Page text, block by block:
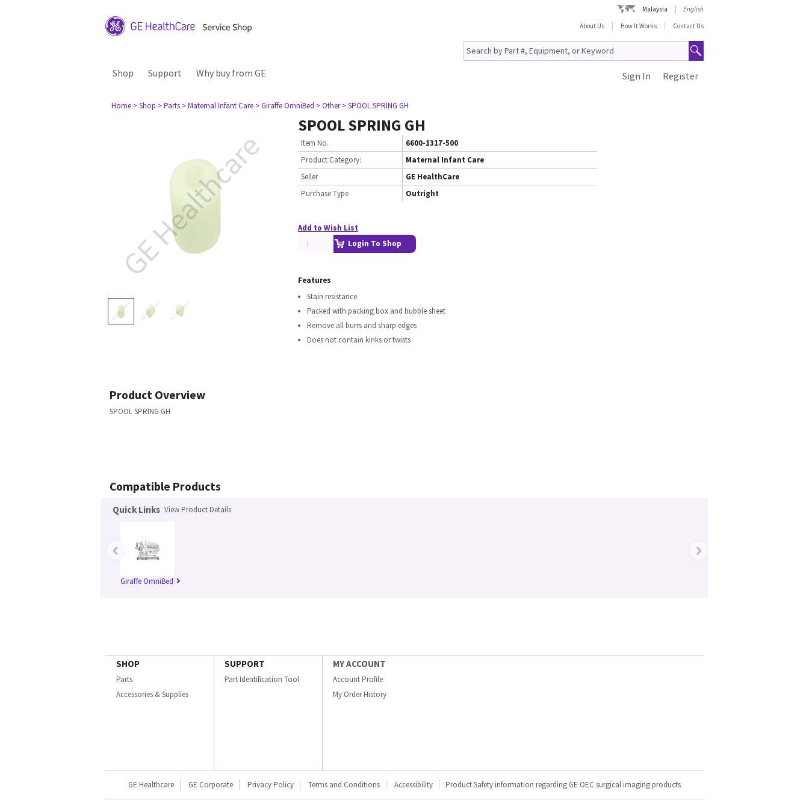
Malaysia
English
About Us
How It Works Contact Us
Shop Support Why buy from GE Register
Sign In
Home > Shop > Parts > Maternal Infant Care > Giraffe OmniBed > Other > SPOOL SPRING GH
SPOOL SPRING GH
Item No.
6600-1317-500
Product Category:
Maternal Infant Care
Seller
GE HealthCare
Purchase Type
Outright
Add to Wish List
Login To Shop
Features
Stain resistance
Packed with packing box and bubble sheet
Remove all burrs and sharp edges
Does not contain kinks or twists
Product Overview
SPOOL SPRING GH
Compatible Products
Quick Links View Product Details
Giraffe OmniBed
‹ ›
SHOP
Parts
Accessories & Supplies
SUPPORT
Part Identification Tool
MY ACCOUNT
Account Profile
My Order History
GE Healthcare GE Corporate Privacy Policy Terms and Conditions Accessibility Product Safety information regarding GE OEC surgical imaging products